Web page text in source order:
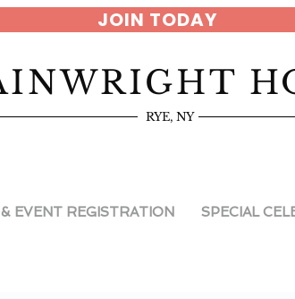
JOIN TODAY
RYE, NY
EVENT REGISTRATION SPECIAL